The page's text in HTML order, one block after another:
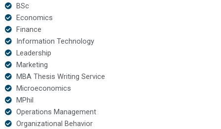
BSc
Economics
Finance
Information Technology
Leadership
Marketing
MBA Thesis Writing Service
Microeconomics
MPhil
Operations Management
Organizational Behavior